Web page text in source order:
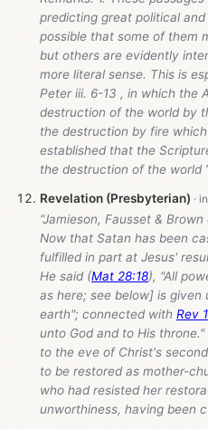
predicting great political
possible that some of them
but others are evidently
more literal sense. This is
Peter iii. 6-13 , in which the
destruction of the world by
the destruction by fire
established that the
the destruction of the world
Revelation (Presbyterian)
“Jamieson, Fausset & Brown
Now that Satan has been
fulfilled in part at Jesus'
He said (Mat 28:18), "All
as here; see below] is given
earth"; connected with Rev
unto God and to His
to the eve of Christ's
to be restored as mother-
who had resisted her
unworthiness, having been